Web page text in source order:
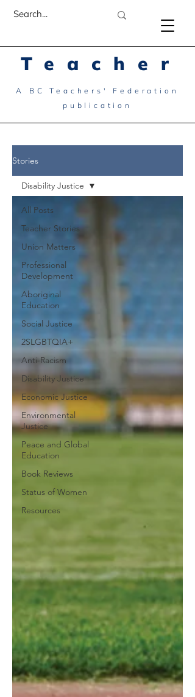
Teacher
A BC Teachers' Federation
publication
Stories
All Posts
Teacher Stories
Union Matters
Professional
Development
Aboriginal
Education
Social Justice
2SLGBTQIA+
Anti-Racism
Disability Justice
Economic Justice
Environmental
Justice
Peace and Global
Education
Book Reviews
Status of Women
Resources
Disability Justice